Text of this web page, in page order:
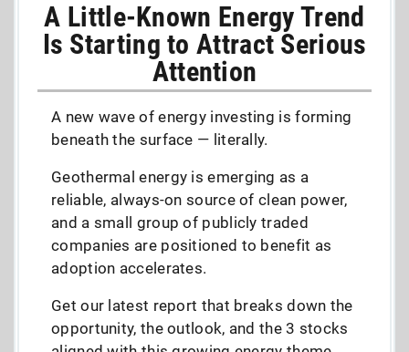
A Little-Known Energy Trend
Is Starting to Attract Serious
Attention
A new wave of energy investing is forming
beneath the surface — literally.
Geothermal energy is emerging as a
reliable, always-on source of clean power,
and a small group of publicly traded
companies are positioned to benefit as
adoption accelerates.
Get our latest report that breaks down the
opportunity, the outlook, and the 3 stocks